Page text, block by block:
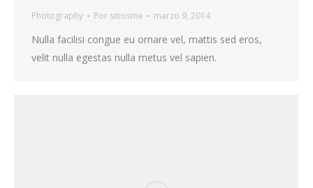
Photography Por sitiosme marzo 9, 2014
Nulla facilisi congue eu ornare vel, mattis sed eros,
velit nulla egestas nulla metus vel sapien.